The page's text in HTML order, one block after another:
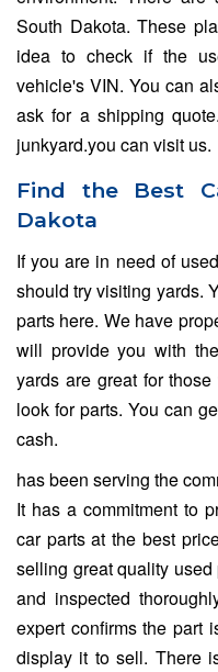
South Dakota. These
idea to check if the
vehicle's VIN. You can
ask for a shipping
junkyard.you can visit us.
Find the Best
Dakota
If you are in need of
should try visiting yards.
parts here. We have
will provide you with
yards are great for
look for parts. You can
cash.
has been serving the
It has a commitment to
car parts at the best
selling great quality
and inspected
expert confirms the part
display it to sell. There